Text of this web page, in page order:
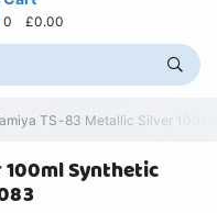
0 £0.00
TS-83 Metallic Silver
100ml Synthetic